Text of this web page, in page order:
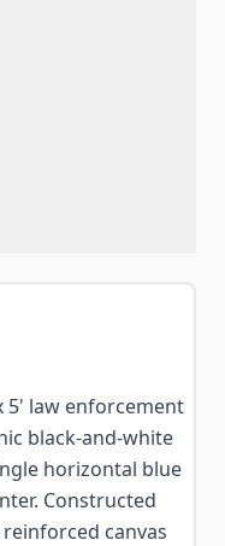
5' law enforcement
black-and-white
horizontal blue
Constructed
canvas